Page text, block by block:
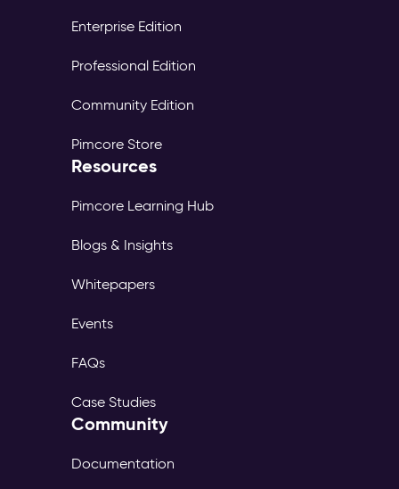
Enterprise Edition
Professional Edition
Community Edition
Pimcore Store
Resources
Pimcore Learning Hub
Blogs & Insights
Whitepapers
Events
FAQs
Case Studies
Community
Documentation